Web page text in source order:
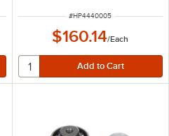
ITEM NUMBER
#HP4440005
$160.14/Each